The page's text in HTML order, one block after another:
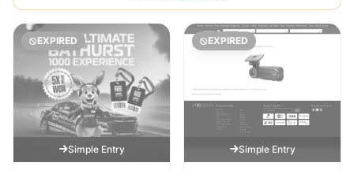
EXPIRED
Simple Entry
EXPIRED
Simple Entry